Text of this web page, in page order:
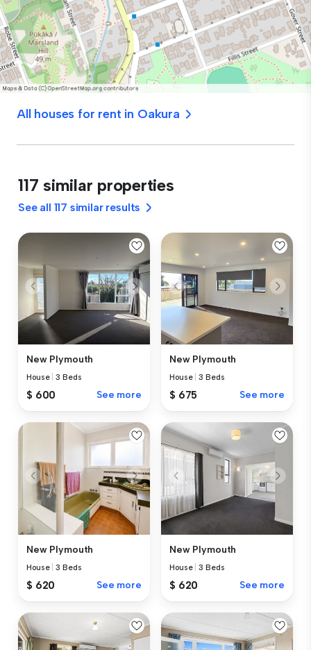
All houses for rent in Oakura
117 similar properties
See all 117 similar results
New Plymouth
House |3 Beds
$ 600 See more
New Plymouth
House |3 Beds
$ 675 See more
New Plymouth
House |3 Beds
$ 620 See more
New Plymouth
House |3 Beds
$ 620 See more